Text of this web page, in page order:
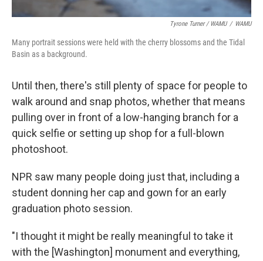
Tyrone Turner / WAMU / WAMU
Many portrait sessions were held with the cherry blossoms and the Tidal
Basin as a background.
Until then, there's still plenty of space for people to
walk around and snap photos, whether that means
pulling over in front of a low-hanging branch for a
quick selfie or setting up shop for a full-blown
photoshoot.
NPR saw many people doing just that, including a
student donning her cap and gown for an early
graduation photo session.
"I thought it might be really meaningful to take it
with the [Washington] monument and everything,